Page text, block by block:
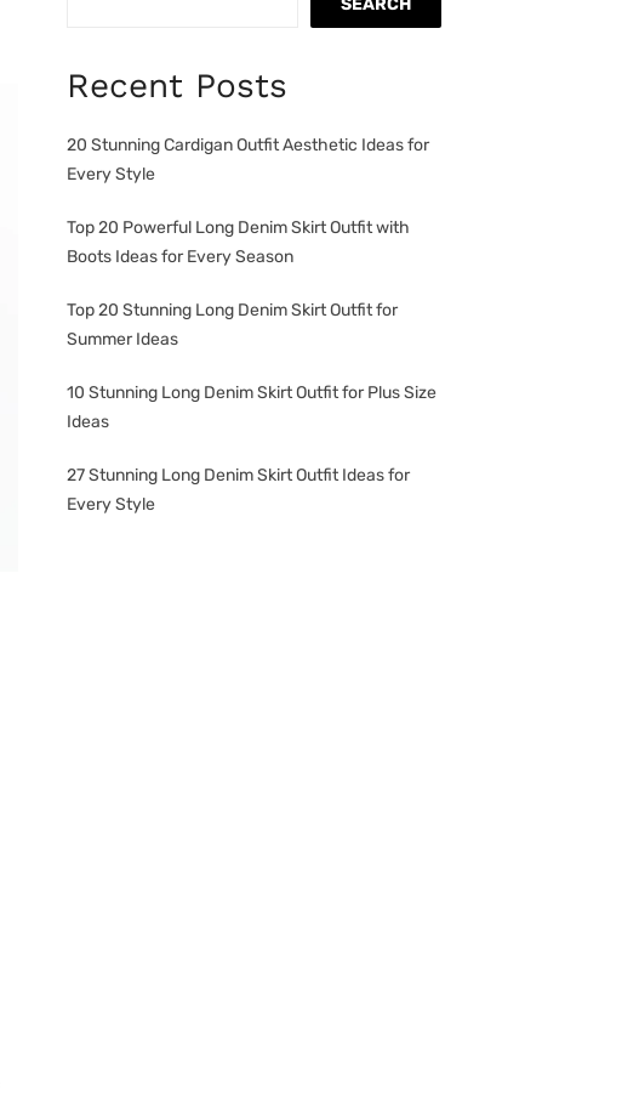
SEARCH
Recent Posts
20 Stunning Cardigan Outfit Aesthetic Ideas for
Every Style
Top 20 Powerful Long Denim Skirt Outfit with
Boots Ideas for Every Season
Top 20 Stunning Long Denim Skirt Outfit for
Summer Ideas
10 Stunning Long Denim Skirt Outfit for Plus Size
Ideas
27 Stunning Long Denim Skirt Outfit Ideas for
Every Style